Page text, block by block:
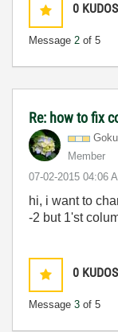
0 KUDOS
Message 2 of 5
Re: how to fix
Member
‎07-02-2015 04:06
hi, i want to
-2 but 1'st
0 KUDOS
Message 3 of 5